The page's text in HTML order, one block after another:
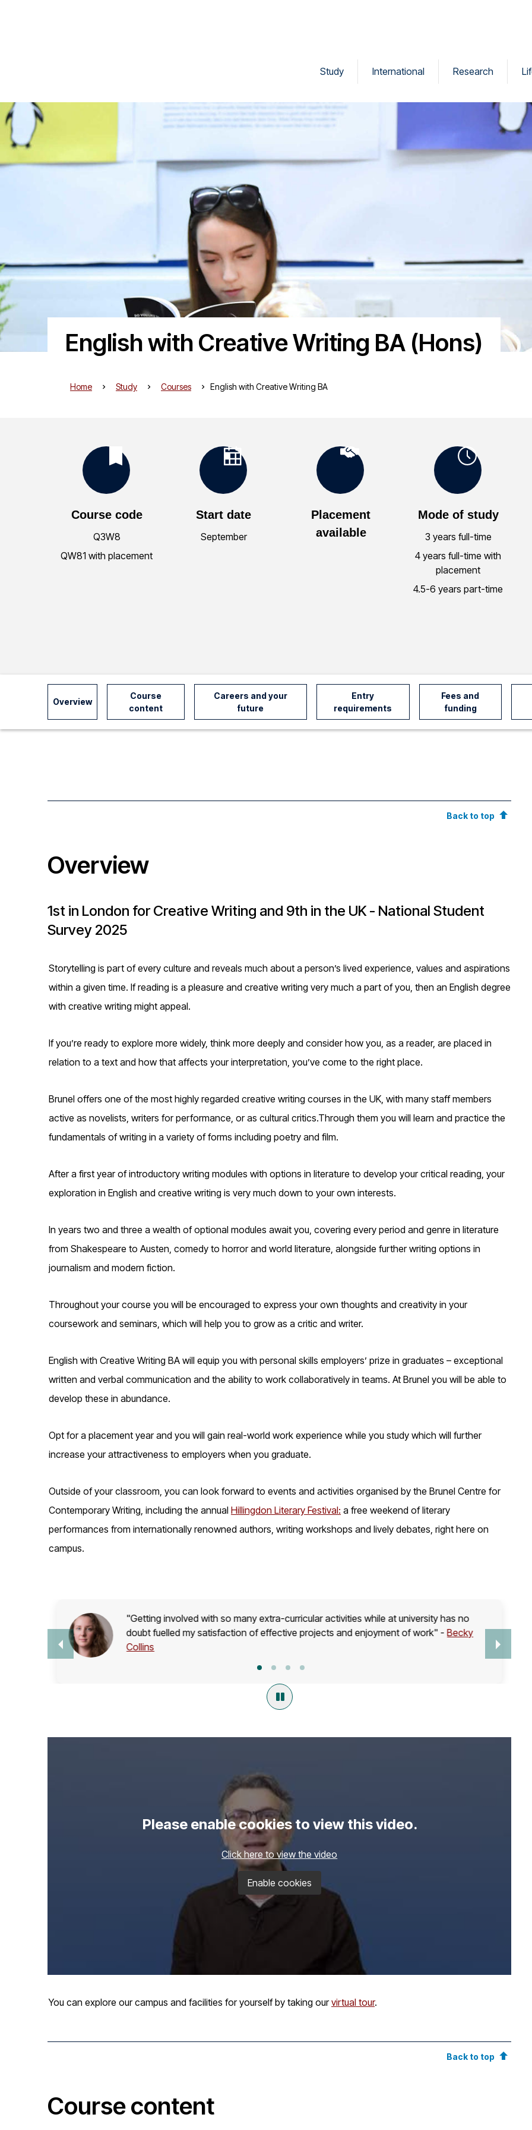
Study International Research
English with Creative Writing BA (Hons)
Home Study Courses English with Creative Writing BA
m
Course code
Q3W8
QW81 with placement
Start date
September
Placement
available
Mode of study
3 years full-time
4 years full-time with
placement
4.5-6 years part-time
Overview
Course
content
Careers and your
future
Entry
requirements
Fees and
funding
Back to top
Overview
1st in London for Creative Writing and 9th in the UK - National Student
Survey 2025
Storytelling is part of every culture and reveals much about a person’s lived experience, values and aspirations
within a given time. If reading is a pleasure and creative writing very much a part of you, then an English degree
with creative writing might appeal.
If you’re ready to explore more widely, think more deeply and consider how you, as a reader, are placed in
relation to a text and how that affects your interpretation, you’ve come to the right place.
Brunel offers one of the most highly regarded creative writing courses in the UK, with many staff members
active as novelists, writers for performance, or as cultural critics.Through them you will learn and practice the
fundamentals of writing in a variety of forms including poetry and film.
After a first year of introductory writing modules with options in literature to develop your critical reading, your
exploration in English and creative writing is very much down to your own interests.
In years two and three a wealth of optional modules await you, covering every period and genre in literature
from Shakespeare to Austen, comedy to horror and world literature, alongside further writing options in
journalism and modern fiction.
Throughout your course you will be encouraged to express your own thoughts and creativity in your
coursework and seminars, which will help you to grow as a critic and writer.
English with Creative Writing BA will equip you with personal skills employers’ prize in graduates – exceptional
written and verbal communication and the ability to work collaboratively in teams. At Brunel you will be able to
develop these in abundance.
Opt for a placement year and you will gain real-world work experience while you study which will further
increase your attractiveness to employers when you graduate.
Outside of your classroom, you can look forward to events and activities organised by the Brunel Centre for
Contemporary Writing, including the annual Hillingdon Literary Festival: a free weekend of literary
performances from internationally renowned authors, writing workshops and lively debates, right here on
campus.
"Getting involved with so many extra-curricular activities while at university has no
doubt fuelled my satisfaction of effective projects and enjoyment of work" -Becky
Collins
Please enable cookies to view this video.
Click here to view the video
Enable cookies
You can explore our campus and facilities for yourself by taking ourvirtual tour.
Back to top
Course content